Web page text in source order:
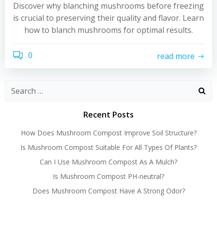
Discover why blanching mushrooms before freezing
is crucial to preserving their quality and flavor. Learn
how to blanch mushrooms for optimal results.
0 read more
Recent Posts
How Does Mushroom Compost Improve Soil Structure?
Is Mushroom Compost Suitable For All Types Of Plants?
Can I Use Mushroom Compost As A Mulch?
Is Mushroom Compost PH-neutral?
Does Mushroom Compost Have A Strong Odor?